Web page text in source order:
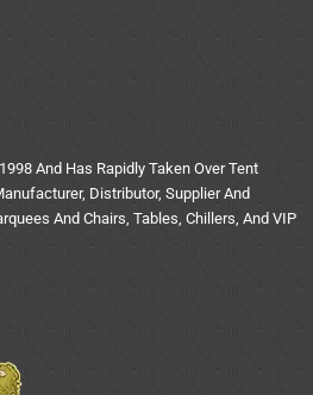
And Has Rapidly Taken Over Tent
Distributor, Supplier And
And Chairs, Tables, Chillers, And VIP